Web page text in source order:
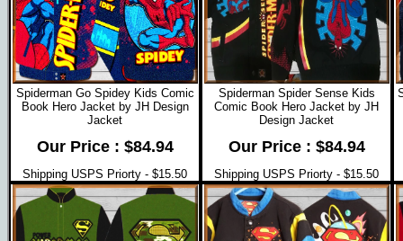
Spiderman Go Spidey Kids Comic
Book Hero Jacket by JH Design
Jacket
Our Price : $84.94
Shipping USPS Priorty - $15.50
Spiderman Spider Sense Kids
Comic Book Hero Jacket by JH
Design Jacket
Our Price : $84.94
Shipping USPS Priorty - $15.50